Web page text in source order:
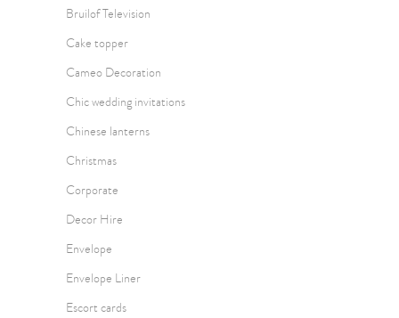
Bruilof Television
Cake topper
Cameo Decoration
Chic wedding invitations
Chinese lanterns
Christmas
Corporate
Decor Hire
Envelope
Envelope Liner
Escort cards